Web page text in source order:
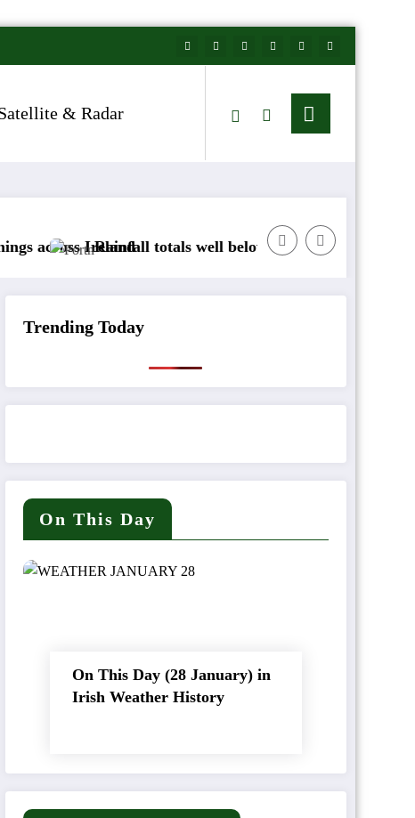
& Radar
Ireland
Rainfall totals well below normal Arctic air to
Trending Today
On This Day
On This Day (28 January) in
Irish Weather History